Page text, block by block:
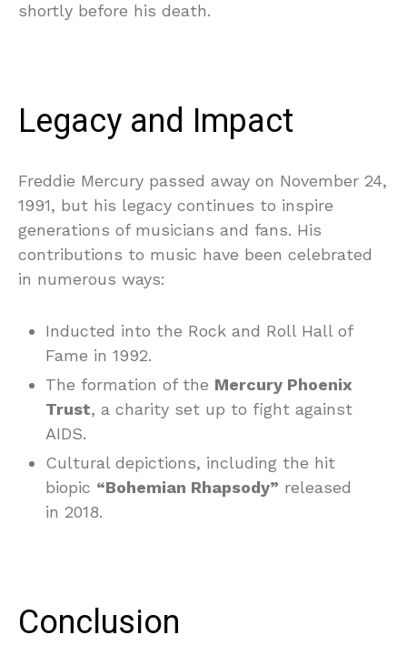
shortly before his death.
Legacy and Impact
Freddie Mercury passed away on November 24,
1991, but his legacy continues to inspire
generations of musicians and fans. His
contributions to music have been celebrated
in numerous ways:
Inducted into the Rock and Roll Hall of
Fame in 1992.
The formation of the Mercury Phoenix
Trust, a charity set up to fight against
AIDS.
Cultural depictions, including the hit
biopic “Bohemian Rhapsody” released
in 2018.
Conclusion